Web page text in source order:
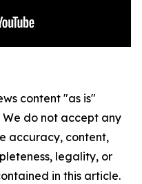
content "as is"
do not accept any
accuracy, content,
legality, or
in this article.